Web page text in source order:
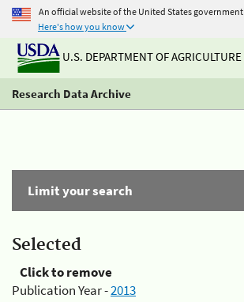
An official website of the United States government
Here's how you know
U.S. DEPARTMENT OF AGRICULTURE
Research Data Archive
Limit your search
Selected
Click to remove
Publication Year -2013